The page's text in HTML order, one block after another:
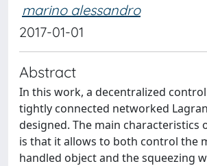
marino alessandro
2017-01-01
Abstract
In this work, a decentralized
tightly connected networked
designed. The main characteristics
is that it allows to both control the
handled object and the squeezing